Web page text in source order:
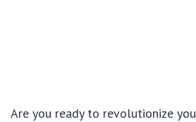
Are you ready to revolutionize